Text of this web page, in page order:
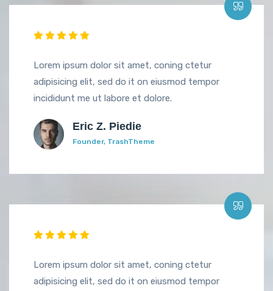
Lorem ipsum dolor sit amet, coning ctetur
adipisicing elit, sed do it on eiusmod tempor
incididunt me ut labore et dolore.
Eric Z. Piedie
Founder, TrashTheme
Lorem ipsum dolor sit amet, coning ctetur
adipisicing elit, sed do it on eiusmod tempor